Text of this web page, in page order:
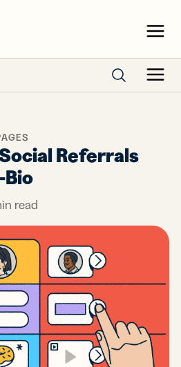
Menu
Menu
Referrals
read